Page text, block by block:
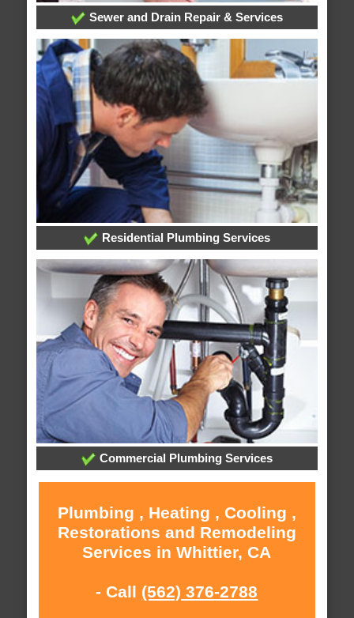
Sewer and Drain Repair & Services
Residential Plumbing Services
Commercial Plumbing Services
Plumbing , Heating , Cooling ,
Restorations and Remodeling
Services in Whittier, CA
- Call (562) 376-2788